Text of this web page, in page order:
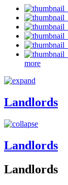
more
Landlords
Landlords
Landlords